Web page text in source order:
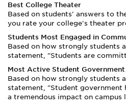
Best College Theater
Based on students' answers to
you rate your college's theater
Students Most Engaged in
Based on how strongly students
statement, "Students are
Most Active Student Government
Based on how strongly students
statement, "Student government
a tremendous impact on campus